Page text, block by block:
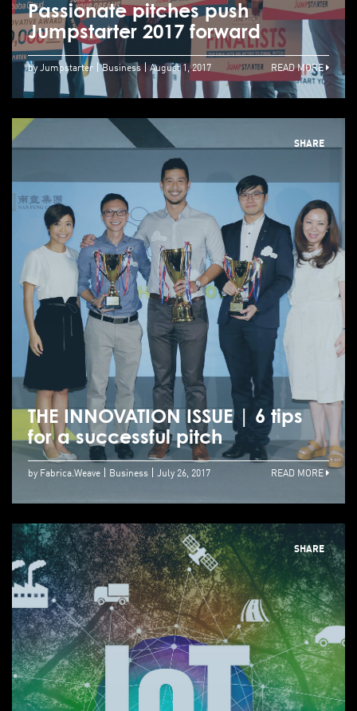
Passionate pitches push
Jumpstarter 2017 forward
by Jumpstarter Business August 1, 2017 READ MORE
SHARE
THE INNOVATION ISSUE | 6 tips
for a successful pitch
by Fabrica.Weave Business July 26, 2017 READ MORE
SHARE